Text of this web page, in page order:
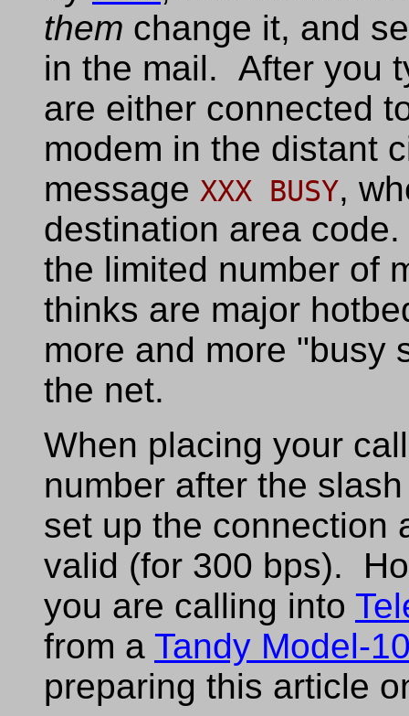
them change it, and
in the mail. After you
are either connected
modem in the distant
message XXX BUSY,
destination area
the limited number of
thinks are major
more and more "busy
the net.
When placing your
number after the
set up the
valid (for 300 bps).
you are calling into
from a Tandy Model-
preparing this article